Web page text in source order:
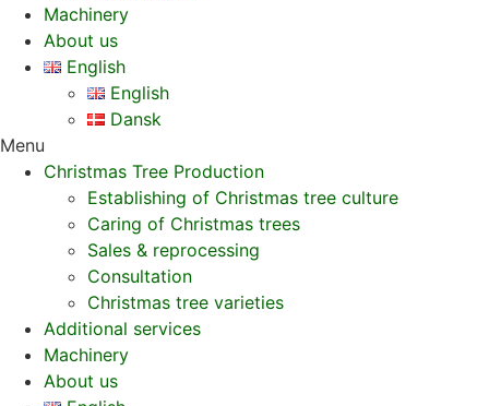
Machinery
About us
English
English
Dansk
Menu
Christmas Tree Production
Establishing of Christmas tree culture
Caring of Christmas trees
Sales & reprocessing
Consultation
Christmas tree varieties
Additional services
Machinery
About us